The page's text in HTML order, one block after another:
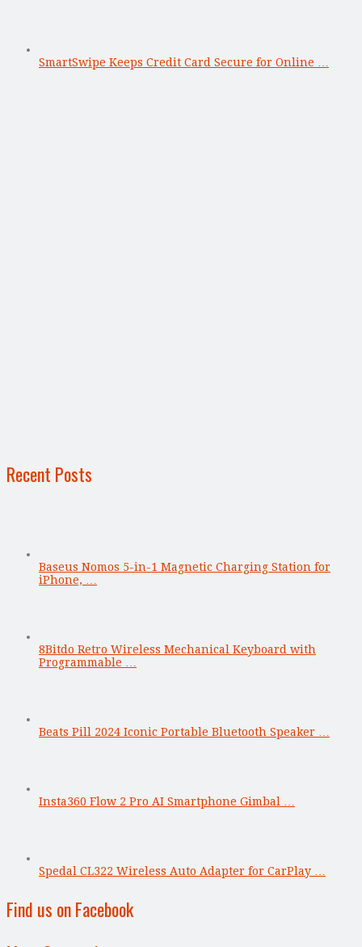
SmartSwipe Keeps Credit Card Secure for Online …
Recent Posts
Baseus Nomos 5-in-1 Magnetic Charging Station for
iPhone, …
8Bitdo Retro Wireless Mechanical Keyboard with
Programmable …
Beats Pill 2024 Iconic Portable Bluetooth Speaker …
Insta360 Flow 2 Pro AI Smartphone Gimbal …
Spedal CL322 Wireless Auto Adapter for CarPlay …
Find us on Facebook